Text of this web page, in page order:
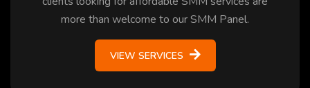
more than welcome to our SMM Panel.
VIEW SERVICES